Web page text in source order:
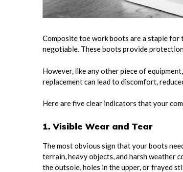
Composite toe work boots are a staple
negotiable. These boots provide
However, like any other piece of
replacement can lead to discomfort,
Here are five clear indicators that your
1. Visible Wear and Tear
The most obvious sign that your boots
terrain, heavy objects, and harsh weather
the outsole, holes in the upper, or frayed